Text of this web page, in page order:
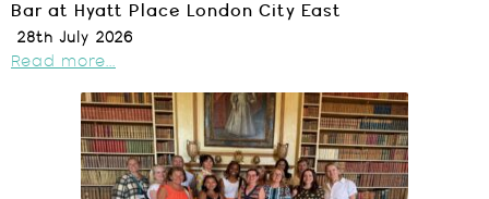
Bar at Hyatt Place London City East
28th July 2026
Read more...